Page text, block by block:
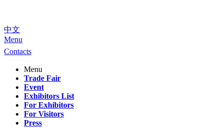
中文
Menu
Contacts
Menu
Trade Fair
Event
Exhibitors List
For Exhibitors
For Visitors
Press